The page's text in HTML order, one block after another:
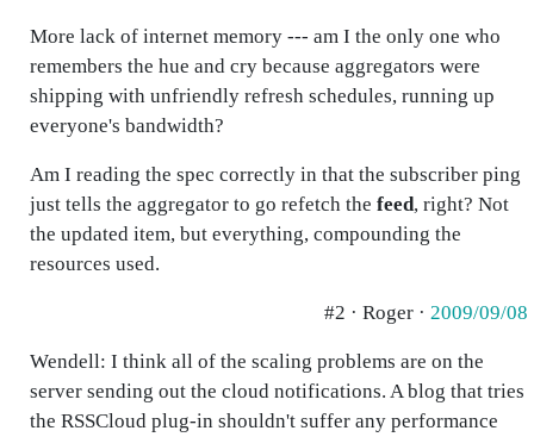
More lack of internet memory --- am I the only one who
remembers the hue and cry because aggregators were
shipping with unfriendly refresh schedules, running up
everyone's bandwidth?
Am I reading the spec correctly in that the subscriber ping
just tells the aggregator to go refetch the feed, right? Not
the updated item, but everything, compounding the
resources used.
#2 · Roger · 2009/09/08
Wendell: I think all of the scaling problems are on the
server sending out the cloud notifications. A blog that tries
the RSSCloud plug-in shouldn't suffer any performance